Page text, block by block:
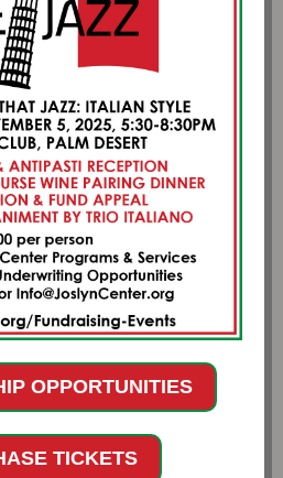
OPPORTUNITIES
TICKETS